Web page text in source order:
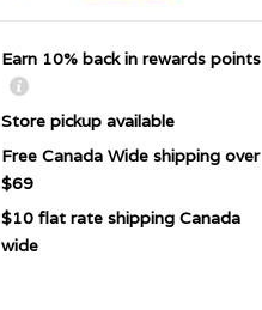
Earn 10% back in rewards points
Store pickup available
Free Canada Wide shipping over
$69
$10 flat rate shipping Canada
wide